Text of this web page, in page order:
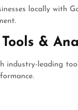
locally with
Tools &
industry-leading